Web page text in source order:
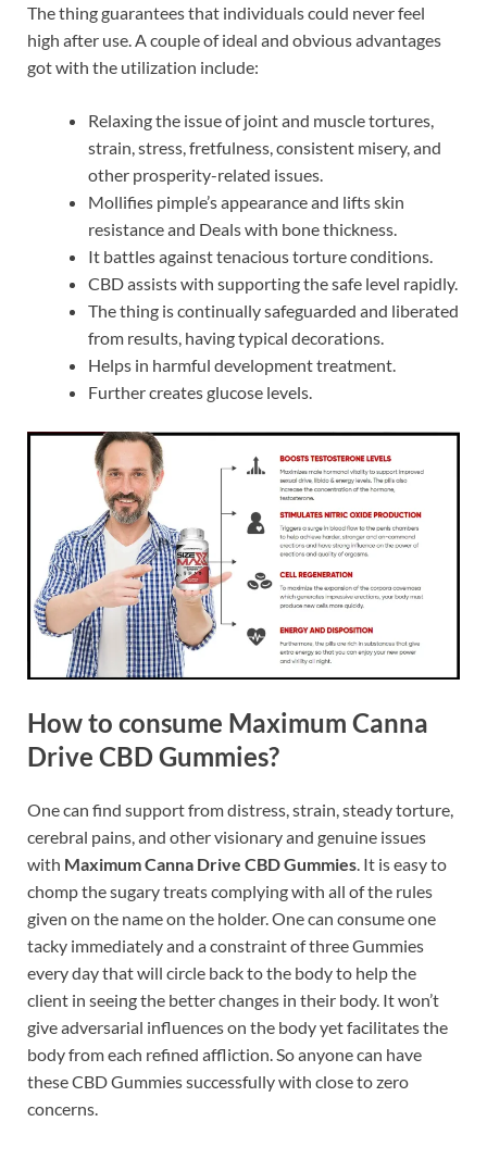
The thing guarantees that individuals could never feel
high after use. A couple of ideal and obvious advantages
got with the utilization include:
Relaxing the issue of joint and muscle tortures,
strain, stress, fretfulness, consistent misery, and
other prosperity-related issues.
Mollifies pimple’s appearance and lifts skin
resistance and Deals with bone thickness.
It battles against tenacious torture conditions.
CBD assists with supporting the safe level rapidly.
The thing is continually safeguarded and liberated
from results, having typical decorations.
Helps in harmful development treatment.
Further creates glucose levels.
How to consume Maximum Canna
Drive CBD Gummies?
One can find support from distress, strain, steady torture,
cerebral pains, and other visionary and genuine issues
with Maximum Canna Drive CBD Gummies. It is easy to
chomp the sugary treats complying with all of the rules
given on the name on the holder. One can consume one
tacky immediately and a constraint of three Gummies
every day that will circle back to the body to help the
client in seeing the better changes in their body. It won’t
give adversarial influences on the body yet facilitates the
body from each refined affliction. So anyone can have
these CBD Gummies successfully with close to zero
concerns.